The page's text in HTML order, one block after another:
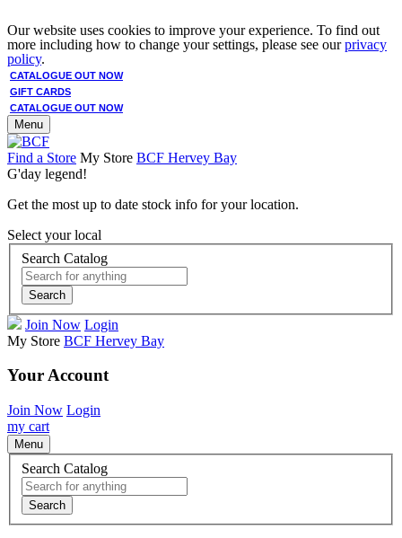
Our website uses cookies to improve your experience. To find out
more including how to change your settings, please see ourprivacy
policy.
CATALOGUE OUT NOW
GIFT CARDS
CATALOGUE OUT NOW
Menu
Find a Store My Store BCF Hervey Bay
G'day legend!
Get the most up to date stock info for your location.
Select your local
Search Catalog
Search
Join Now Login
My Store BCF Hervey Bay
Your Account
Join Now Login
my cart
Menu
Search Catalog
Search